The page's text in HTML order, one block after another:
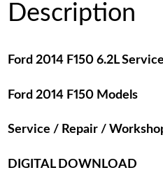
Description
Ford 2014 F150 6.2L
Ford 2014 F150 Models
Service / Repair /
DIGITAL DOWNLOAD